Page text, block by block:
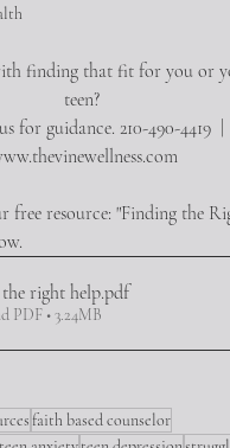
finding that fit for you or
teen?
for guidance. 210-490-4419  |
free resource: "Finding the
right help.pdf
PDF • 3.24MB
faith based counselor